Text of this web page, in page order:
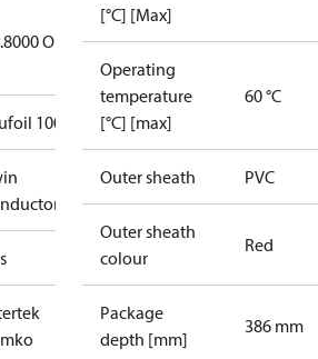
Ohm
100%
[°C] [Max]
Operating
temperature
[°C] [max]
60 °C
Outer sheath PVC
Outer sheath
colour
Red
Package
depth [mm]
386 mm